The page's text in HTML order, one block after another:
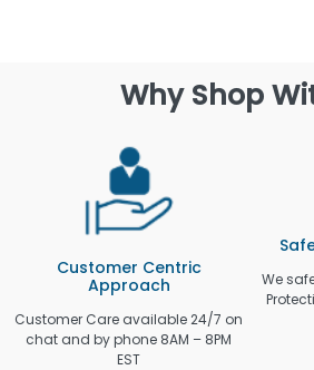
Why Shop
Customer Centric
Approach
Customer Care available 24/7 on
chat and by phone 8AM – 8PM
EST
We